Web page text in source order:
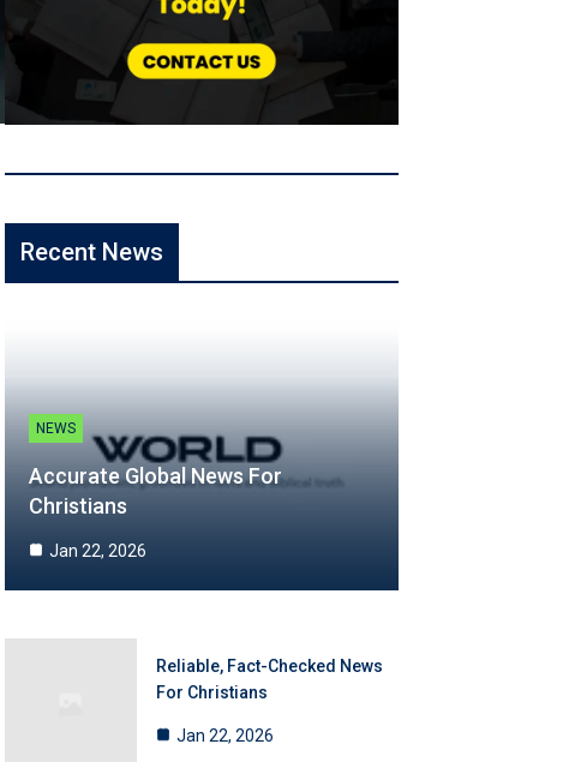
Recent News
NEWS
Accurate Global News For
Christians
Jan 22, 2026
Reliable, Fact-Checked News
For Christians
Jan 22, 2026